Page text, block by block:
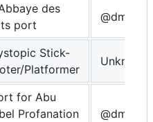
des
port
Stick-
Platformer
Unknown
for Abu
Profanation